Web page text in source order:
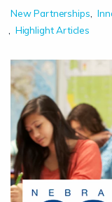
New Partnerships
Highlight Articles